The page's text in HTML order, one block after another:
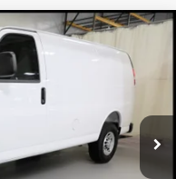
WT
CG23405
Ext.